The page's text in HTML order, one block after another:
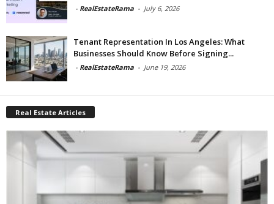
- RealEstateRama - July 6, 2026
Tenant Representation In Los Angeles: What
Businesses Should Know Before Signing...
- RealEstateRama - June 19, 2026
Real Estate Articles